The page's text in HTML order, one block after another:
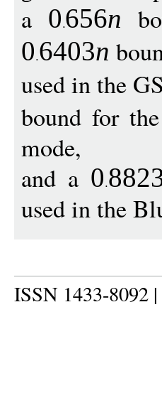
a 0656n
06403n
used in the
bound for
mode,
and a 0
used in the
ISSN 1433-8092 |